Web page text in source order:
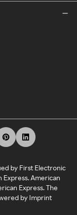
by First Electronic
Express. American
Express. The
by Imprint